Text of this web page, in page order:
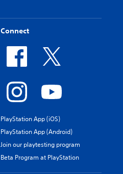
Connect
PlayStation App (iOS)
PlayStation App (Android)
Join our playtesting program
Beta Program at PlayStation